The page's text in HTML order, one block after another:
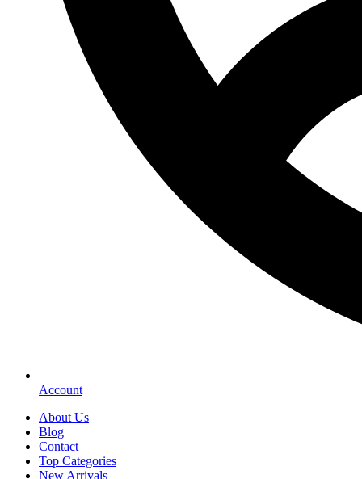
Account
About Us
Blog
Contact
Top Categories
New Arrivals